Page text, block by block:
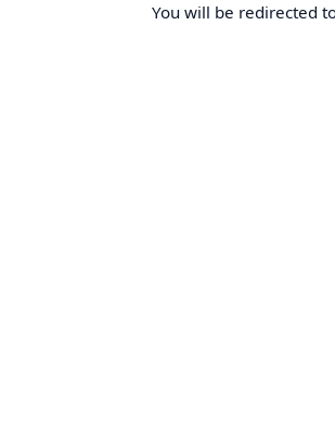
You will be redirected